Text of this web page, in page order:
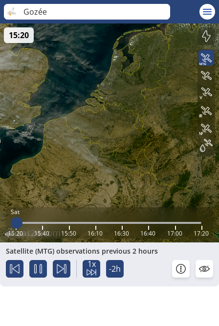
Gozée
Sat
15:20 15:40 15:50 16:10 16:30 16:40 17:00 17:20
15:20
Satellite (MTG) observations previous 2 hours
1x -2h